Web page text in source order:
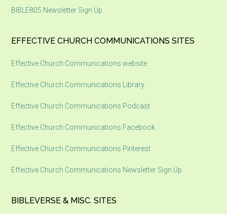
BIBLE805 Newsletter Sign Up
EFFECTIVE CHURCH COMMUNICATIONS SITES
Effective Church Communications website
Effective Church Communications Library
Effective Church Communications Podcast
Effective Church Communications Facebook
Effective Church Communications Pinterest
Effective Church Communications Newsletter Sign Up
BIBLEVERSE & MISC. SITES